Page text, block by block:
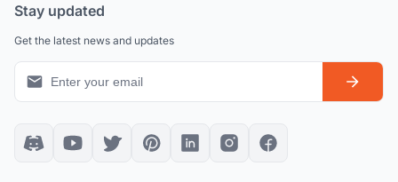
Stay updated
Get the latest news and updates